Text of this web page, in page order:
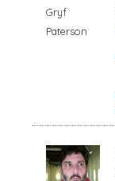
Gryf
Paterson